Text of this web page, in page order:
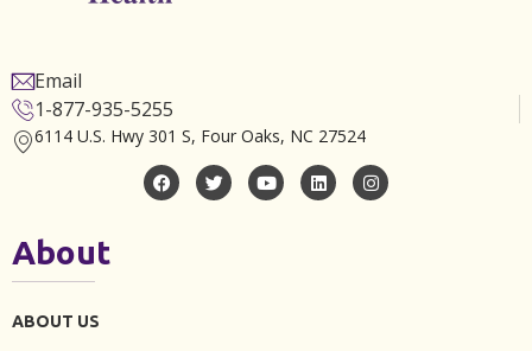
Email
1-877-935-5255
6114 U.S. Hwy 301 S, Four Oaks, NC 27524
About
ABOUT US